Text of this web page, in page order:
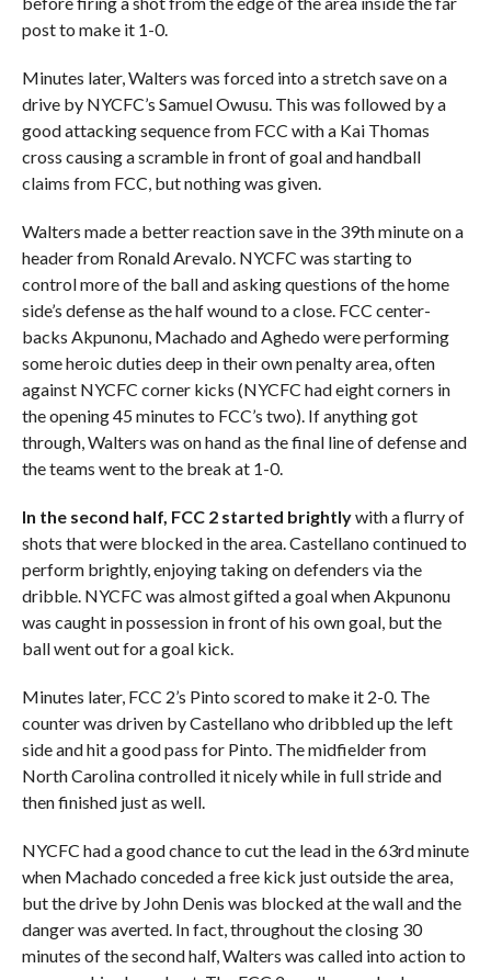
post to make it 1-0.
Minutes later, Walters was forced into a stretch save on a
drive by NYCFC’s Samuel Owusu. This was followed by a
good attacking sequence from FCC with a Kai Thomas
cross causing a scramble in front of goal and handball
claims from FCC, but nothing was given.
Walters made a better reaction save in the 39th minute on a
header from Ronald Arevalo. NYCFC was starting to
control more of the ball and asking questions of the home
side’s defense as the half wound to a close. FCC center-
backs Akpunonu, Machado and Aghedo were performing
some heroic duties deep in their own penalty area, often
against NYCFC corner kicks (NYCFC had eight corners in
the opening 45 minutes to FCC’s two). If anything got
through, Walters was on hand as the final line of defense and
the teams went to the break at 1-0.
In the second half, FCC 2 started brightlywith a flurry of
shots that were blocked in the area. Castellano continued to
perform brightly, enjoying taking on defenders via the
dribble. NYCFC was almost gifted a goal when Akpunonu
was caught in possession in front of his own goal, but the
ball went out for a goal kick.
Minutes later, FCC 2’s Pinto scored to make it 2-0. The
counter was driven by Castellano who dribbled up the left
side and hit a good pass for Pinto. The midfielder from
North Carolina controlled it nicely while in full stride and
then finished just as well.
NYCFC had a good chance to cut the lead in the 63rd minute
when Machado conceded a free kick just outside the area,
but the drive by John Denis was blocked at the wall and the
danger was averted. In fact, throughout the closing 30
minutes of the second half, Walters was called into action to